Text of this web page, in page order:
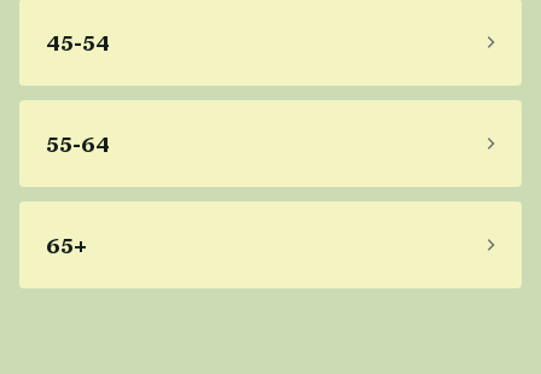
45-54
55-64
65+